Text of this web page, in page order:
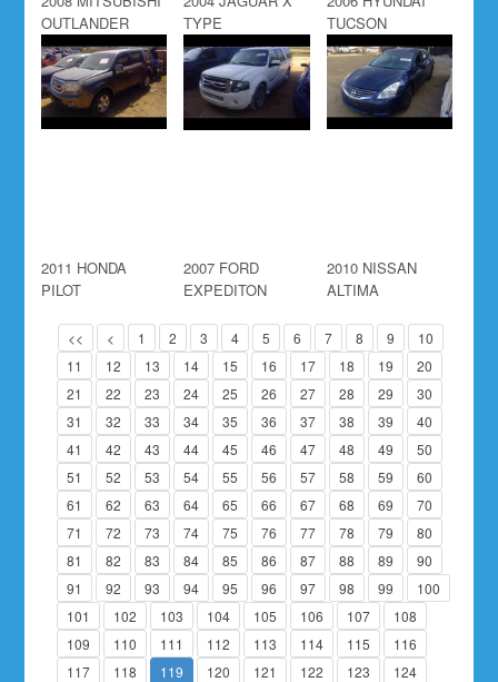
OUTLANDER
TYPE
TUCSON
2011 HONDA
PILOT
2007 FORD
EXPEDITON
2010 NISSAN
ALTIMA
<< < 1 2 3 4 5 6 7 8 9
10
11
12 13 14 15 16 17 18 19
20
21
22 23 24 25 26 27 28 29
30
31
32 33 34 35 36 37 38 39
40
41
42 43 44 45 46 47 48 49
50
51
52 53 54 55 56 57 58 59
60
61
62 63 64 65 66 67 68 69
70
71
72 73 74 75 76 77 78 79
80
81
82 83 84 85 86 87 88 89
90
91
92 93 94 95 96 97 98 99
100
101
102 103 104 105 106 107
108
109
110 111 112 113 114 115
116
117
118 119 120 121 122 123
124